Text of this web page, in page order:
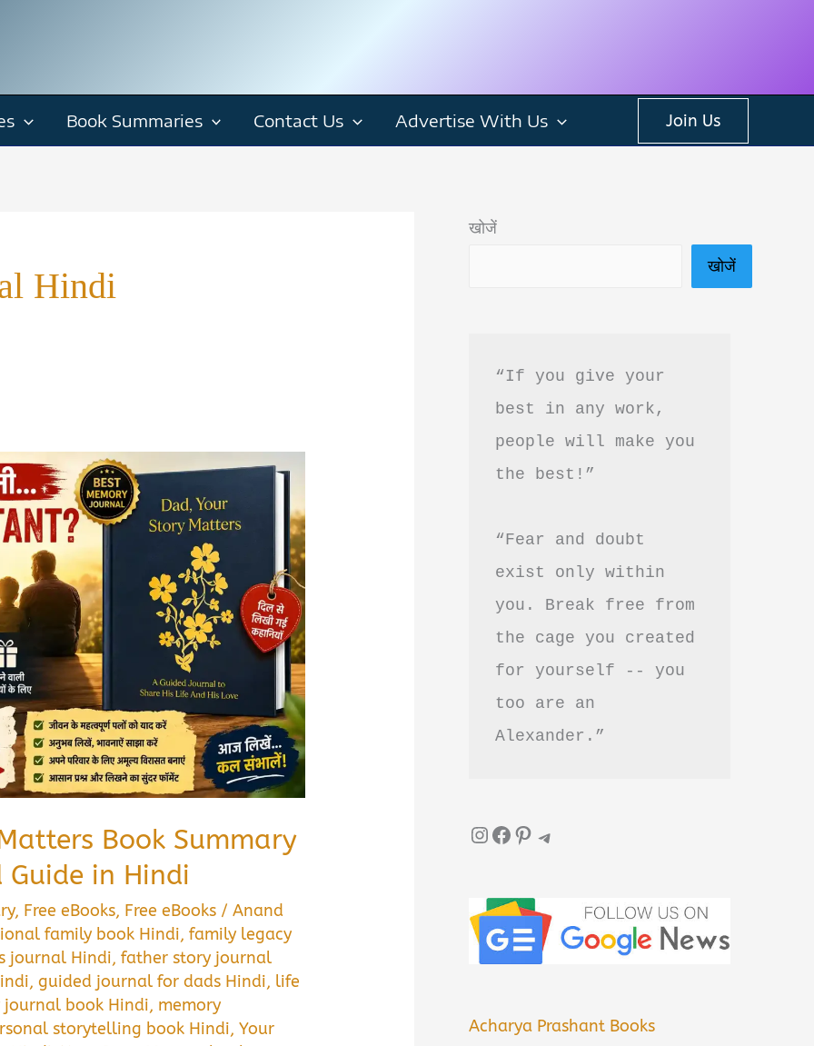
Book Summaries Contact Us Advertise With Us Join Us
Hindi
Book Summary
Guide in Hindi
, Free eBooks, Free eBooks /Anand
family book Hindi,family legacy
journal Hindi,father story journal
,guided journal for dads Hindi, life
journal book Hindi, memory
storytelling book Hindi,Your
खोजें
खोजें
“If you give your
best in any work,
people will make you
the best!”
“Fear and doubt
exist only within
you. Break free from
the cage you created
for yourself -- you
too are an
Alexander.”
InstagramFacebook Pinterest Telegram
Acharya Prashant Books